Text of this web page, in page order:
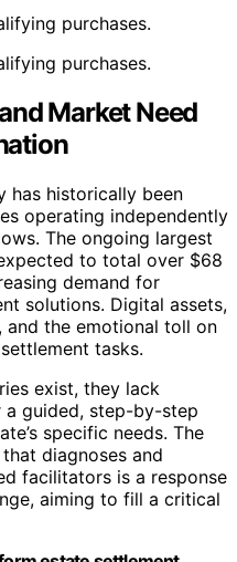
purchases.
purchases.
Market Need
has historically been
operating independently
The ongoing largest
to total over $68
demand for
solutions. Digital assets,
the emotional toll on
tasks.
exist, they lack
guided, step-by-step
specific needs. The
diagnoses and
facilitators is a response
aiming to fill a critical